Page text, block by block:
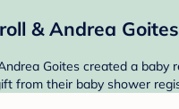
& Andrea
Goites created a baby
from their baby shower